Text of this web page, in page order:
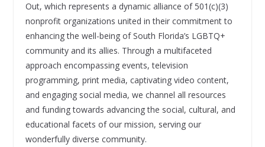
Out, which represents a dynamic alliance of 501(c)(3)
nonprofit organizations united in their commitment to
enhancing the well-being of South Florida’s LGBTQ+
community and its allies. Through a multifaceted
approach encompassing events, television
programming, print media, captivating video content,
and engaging social media, we channel all resources
and funding towards advancing the social, cultural, and
educational facets of our mission, serving our
wonderfully diverse community.